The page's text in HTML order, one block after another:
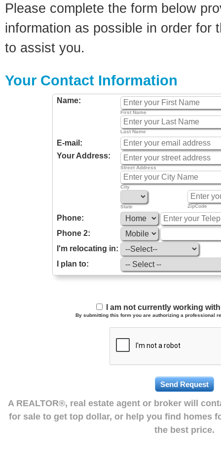
Please complete the form below
information as possible in order for
to assist you.
Your Contact Information
Name:
First Name
Last Name
E-mail:
Your Address:
Street Address
City
State ZipCode
Phone:
Phone 2:
I'm relocating in:
I plan to:
I am not currently working
By submitting this form you are authorizing a professional
A REALTOR®, real estate agent or broker will
for sale to get top dollar, or help you find homes
the best price.